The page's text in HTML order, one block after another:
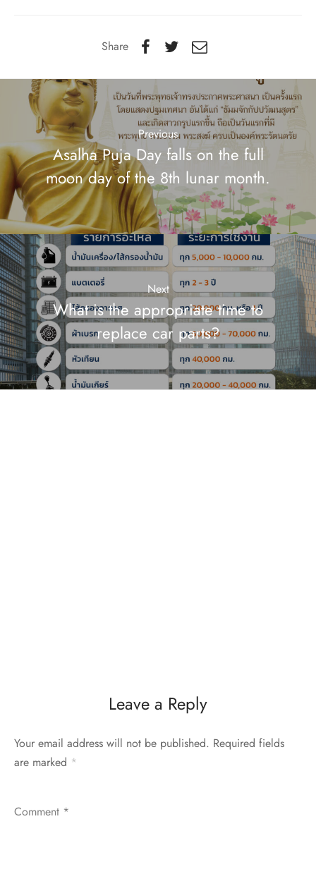
Share
Previous
Asalha Puja Day falls on the full
moon day of the 8th lunar month.
Next
What is the appropriate time to
replace car parts?
Leave a Reply
Your email address will not be published. Required fields
are marked *
Comment *